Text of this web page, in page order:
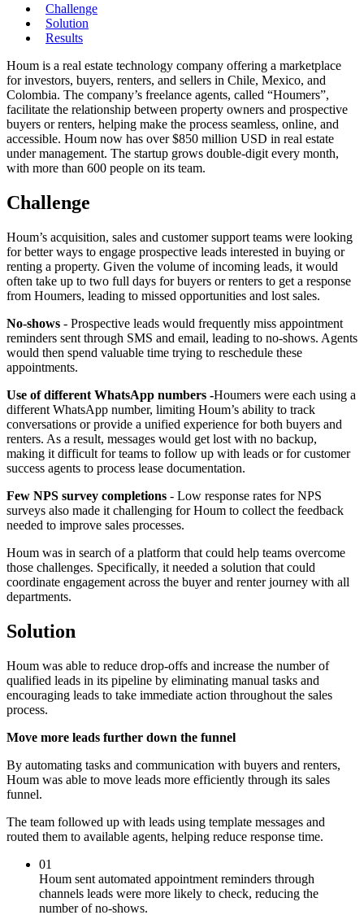
Challenge
Solution
Results
Houm is a real estate technology company offering a marketplace
for investors, buyers, renters, and sellers in Chile, Mexico, and
Colombia. The company’s freelance agents, called “Houmers”,
facilitate the relationship between property owners and prospective
buyers or renters, helping make the process seamless, online, and
accessible. Houm now has over $850 million USD in real estate
under management. The startup grows double-digit every month,
with more than 600 people on its team.
Challenge
Houm’s acquisition, sales and customer support teams were looking
for better ways to engage prospective leads interested in buying or
renting a property. Given the volume of incoming leads, it would
often take up to two full days for buyers or renters to get a response
from Houmers, leading to missed opportunities and lost sales.
No-shows - Prospective leads would frequently miss appointment
reminders sent through SMS and email, leading to no-shows. Agents
would then spend valuable time trying to reschedule these
appointments.
Use of different WhatsApp numbers -Houmers were each using a
different WhatsApp number, limiting Houm’s ability to track
conversations or provide a unified experience for both buyers and
renters. As a result, messages would get lost with no backup,
making it difficult for teams to follow up with leads or for customer
success agents to process lease documentation.
Few NPS survey completions - Low response rates for NPS
surveys also made it challenging for Houm to collect the feedback
needed to improve sales processes.
Houm was in search of a platform that could help teams overcome
those challenges. Specifically, it needed a solution that could
coordinate engagement across the buyer and renter journey with all
departments.
Solution
Houm was able to reduce drop-offs and increase the number of
qualified leads in its pipeline by eliminating manual tasks and
encouraging leads to take immediate action throughout the sales
process.
Move more leads further down the funnel
By automating tasks and communication with buyers and renters,
Houm was able to move leads more efficiently through its sales
funnel.
The team followed up with leads using template messages and
routed them to available agents, helping reduce response time.
01
Houm sent automated appointment reminders through
channels leads were more likely to check, reducing the
number of no-shows.